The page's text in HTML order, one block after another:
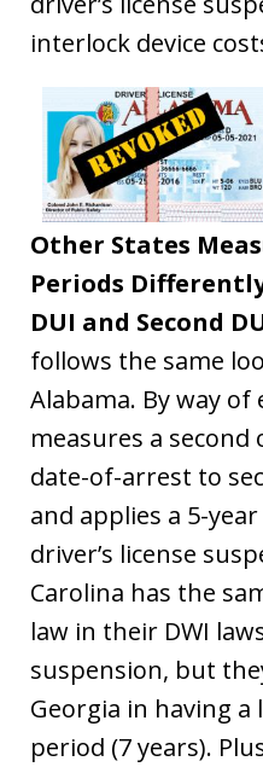
interlock device
Other States
Periods
DUI and Second
follows the same
Alabama. By way of
measures a second
date-of-arrest to
and applies a 5-
driver’s license
Carolina has the
law in their DWI
suspension, but
Georgia in having a
period (7 years).